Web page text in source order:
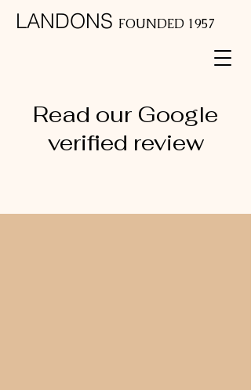
LANDONS FOUNDED 1957
Read our Google
verified review